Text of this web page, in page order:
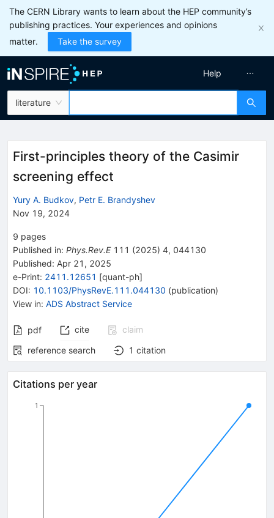
The CERN Library wants to learn about the HEP community’s
publishing practices. Your experiences and opinions
matter.
Take the survey
literature
Help
First-principles theory of the Casimir
screening effect
Yury A. Budkov, Petr E. Brandyshev
Nov 19, 2024
9 pages
Published in: Phys.Rev.E 111 (2025) 4, 044130
Published: Apr 21, 2025
e-Print: 2411.12651 [quant-ph]
DOI: 10.1103/PhysRevE.111.044130 (publication)
View in: ADS Abstract Service
pdf cite
claim
reference search
1 citation
Citations per year
1